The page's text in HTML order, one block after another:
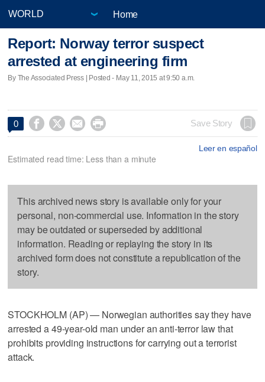
Home
Report: Norway terror suspect
arrested at engineering firm
By The Associated Press | Posted - May 11, 2015 at 9:50 a.m.
0     Save Story
Leer en español
Estimated read time: Less than a minute
This archived news story is available only for your
personal, non-commercial use. Information in the story
may be outdated or superseded by additional
information. Reading or replaying the story in its
archived form does not constitute a republication of the
story.
STOCKHOLM (AP) — Norwegian authorities say they have
arrested a 49-year-old man under an anti-terror law that
prohibits providing instructions for carrying out a terrorist
attack.